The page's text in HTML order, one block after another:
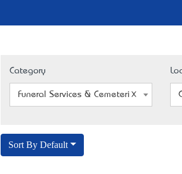
Category
Funeral Services & Cemeteries
Sort By Default